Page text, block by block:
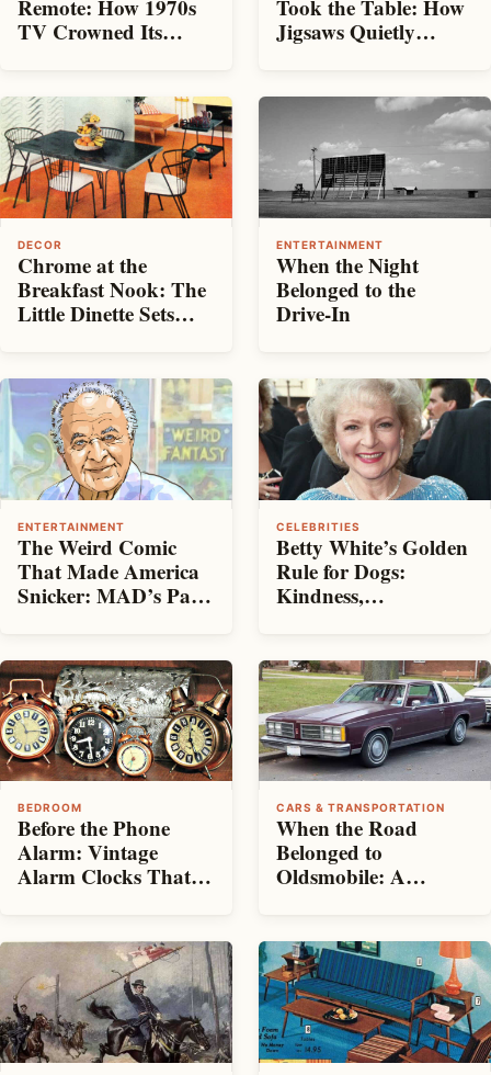
Remote: How 1970s
TV Crowned Its
Took the Table: How
Jigsaws Quietly
DECOR
Chrome at the
Breakfast Nook: The
Little Dinette Sets
Kitchens Shine
ENTERTAINMENT
When the Night
Belonged to the
Drive-In
ENTERTAINMENT
The Weird Comic
That Made America
Snicker: MAD’s Path
Established Magazine
CELEBRITIES
Betty White’s Golden
Rule for Dogs:
Kindness,
BEDROOM
Before the Phone
Alarm: Vintage
Alarm Clocks That
CARS & TRANSPORTATION
When the Road
Belonged to
Oldsmobile: A